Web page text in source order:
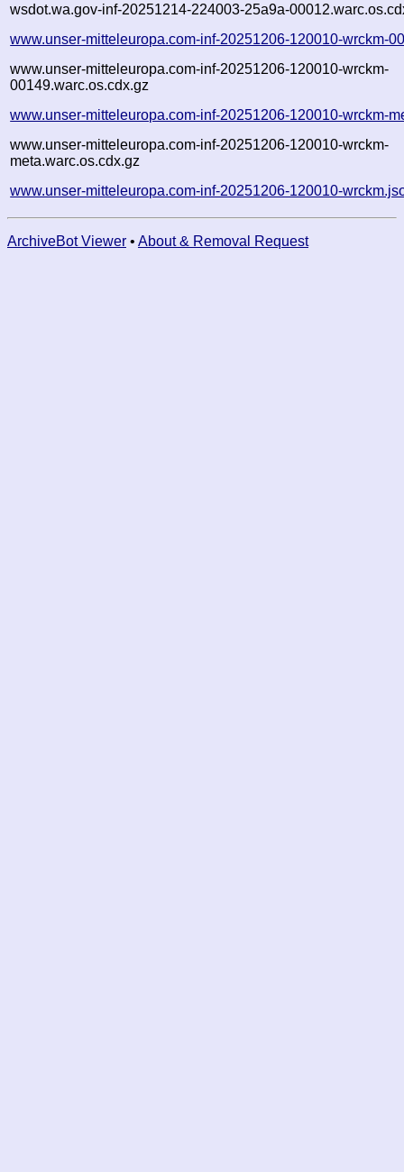
wsdot.wa.gov-inf-20251214-224003-25a9a-
www.unser-mitteleuropa.com-inf-20251206-120010-wrckm-
www.unser-mitteleuropa.com-inf-20251206-120010-wrckm-
00149.warc.os.cdx.gz
www.unser-mitteleuropa.com-inf-20251206-120010-wrckm-
www.unser-mitteleuropa.com-inf-20251206-120010-wrckm-
meta.warc.os.cdx.gz
www.unser-mitteleuropa.com-inf-20251206-120010-
ArchiveBot Viewer • About & Removal Request